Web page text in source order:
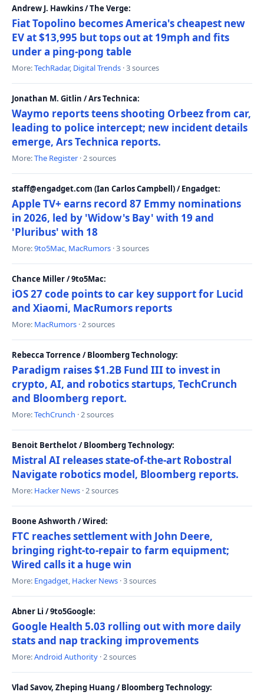
Andrew J. Hawkins / The Verge:
Fiat Topolino becomes America's cheapest new
EV at $13,995 but tops out at 19mph and fits
under a ping-pong table
More:TechRadar, Digital Trends · 3 sources
Jonathan M. Gitlin / Ars Technica:
Waymo reports teens shooting Orbeez from car,
leading to police intercept; new incident details
emerge, Ars Technica reports.
More:The Register · 2 sources
staff@engadget.com (Ian Carlos Campbell) / Engadget:
Apple TV+ earns record 87 Emmy nominations
in 2026, led by 'Widow's Bay' with 19 and
'Pluribus' with 18
More:9to5Mac, MacRumors · 3 sources
Chance Miller / 9to5Mac:
iOS 27 code points to car key support for Lucid
and Xiaomi, MacRumors reports
More: MacRumors · 2 sources
Rebecca Torrence / Bloomberg Technology:
Paradigm raises $1.2B Fund III to invest in
crypto, AI, and robotics startups, TechCrunch
and Bloomberg report.
More:TechCrunch · 2 sources
Benoit Berthelot / Bloomberg Technology:
Mistral AI releases state-of-the-art Robostral
Navigate robotics model, Bloomberg reports.
More: Hacker News · 2 sources
Boone Ashworth / Wired:
FTC reaches settlement with John Deere,
bringing right-to-repair to farm equipment;
Wired calls it a huge win
More: Engadget, Hacker News · 3 sources
Abner Li / 9to5Google:
Google Health 5.03 rolling out with more daily
stats and nap tracking improvements
More:Android Authority · 2 sources
Vlad Savov, Zheping Huang / Bloomberg Technology: